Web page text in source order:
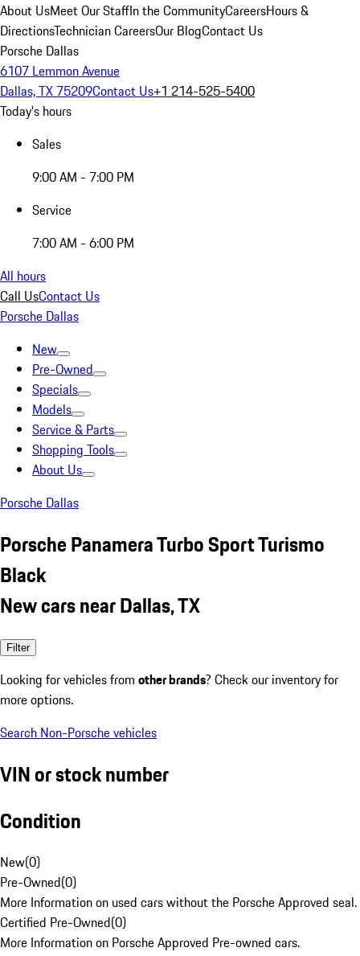
About UsMeet Our StaffIn the CommunityCareersHours &
DirectionsTechnician CareersOur BlogContact Us
Porsche Dallas
6107 Lemmon Avenue
Dallas, TX 75209Contact Us+1 214-525-5400
Today's hours
Sales
9:00 AM - 7:00 PM
Service
7:00 AM - 6:00 PM
All hours
Call UsContact Us
Porsche Dallas
New
Pre-Owned
Specials
Models
Service & Parts
Shopping Tools
About Us
Porsche Dallas
Porsche Panamera Turbo Sport Turismo
Black
New cars near Dallas, TX
Filter
Looking for vehicles from other brands? Check our inventory for
more options.
Search Non-Porsche vehicles
VIN or stock number
Condition
New(0)
Pre-Owned(0)
More Information on used cars without the Porsche Approved seal.
Certified Pre-Owned(0)
More Information on Porsche Approved Pre-owned cars.